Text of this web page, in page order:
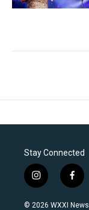
Stay Connected
i
n
s
f
a
c
© 2026 WXXI News